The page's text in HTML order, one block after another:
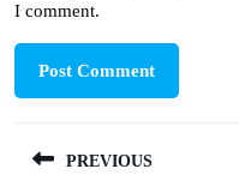
I comment.
navigation
PREVIOUS